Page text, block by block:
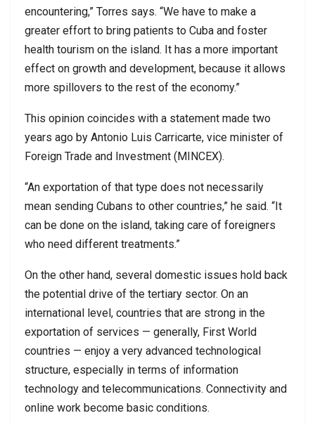
encountering,” Torres says. “We have to make a
greater effort to bring patients to Cuba and foster
health tourism on the island. It has a more important
effect on growth and development, because it allows
more spillovers to the rest of the economy.”
This opinion coincides with a statement made two
years ago by Antonio Luis Carricarte, vice minister of
Foreign Trade and Investment (MINCEX).
“An exportation of that type does not necessarily
mean sending Cubans to other countries,” he said. “It
can be done on the island, taking care of foreigners
who need different treatments.”
On the other hand, several domestic issues hold back
the potential drive of the tertiary sector. On an
international level, countries that are strong in the
exportation of services — generally, First World
countries — enjoy a very advanced technological
structure, especially in terms of information
technology and telecommunications. Connectivity and
online work become basic conditions.